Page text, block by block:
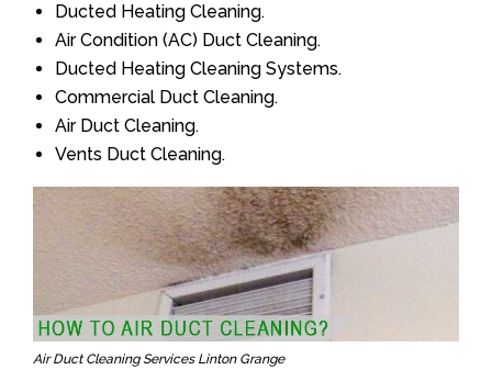
Ducted Heating Cleaning.
Air Condition (AC) Duct Cleaning.
Ducted Heating Cleaning Systems.
Commercial Duct Cleaning.
Air Duct Cleaning.
Vents Duct Cleaning.
Air Duct Cleaning Services Linton Grange